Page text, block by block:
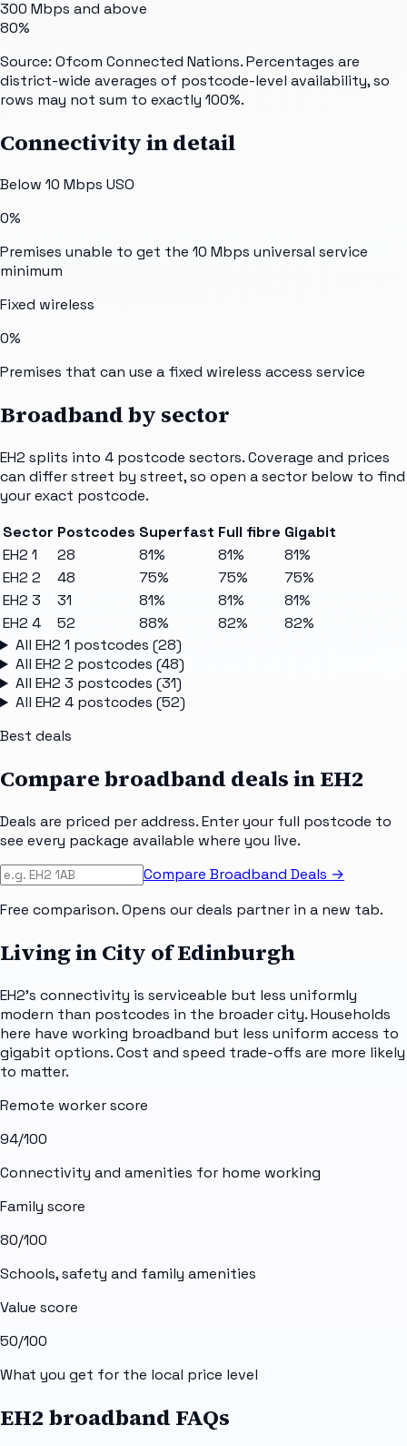
300 Mbps and above
80%
Source: Ofcom Connected Nations. Percentages are
district-wide averages of postcode-level availability, so
rows may not sum to exactly 100%.
Connectivity in detail
Below 10 Mbps USO
0%
Premises unable to get the 10 Mbps universal service
minimum
Fixed wireless
0%
Premises that can use a fixed wireless access service
Broadband by sector
EH2 splits into 4 postcode sectors. Coverage and prices
can differ street by street, so open a sector below to find
your exact postcode.
Sector Postcodes Superfast Full fibre Gigabit
EH2 1
28 81% 81%
81%
EH2 2
48 75% 75%
75%
EH2 3
31 81% 81%
81%
EH2 4
52 88% 82%
82%
All EH2 1 postcodes (28)
All EH2 2 postcodes (48)
All EH2 3 postcodes (31)
All EH2 4postcodes (52)
Best deals
Compare broadband deals inEH2
Deals are priced per address. Enter your full postcode to
see every package available where you live.
Compare Broadband Deals →
Free comparison. Opens our deals partner in a new tab.
Living in City of Edinburgh
EH2's connectivity is serviceable but less uniformly
modern than postcodes in the broader city. Households
here have working broadband but less uniform access to
gigabit options. Cost and speed trade-offs are more likely
to matter.
Remote worker score
94/100
Connectivity and amenities for home working
Family score
80/100
Schools, safety and family amenities
Value score
50/100
What you get for the local price level
EH2 broadband FAQs